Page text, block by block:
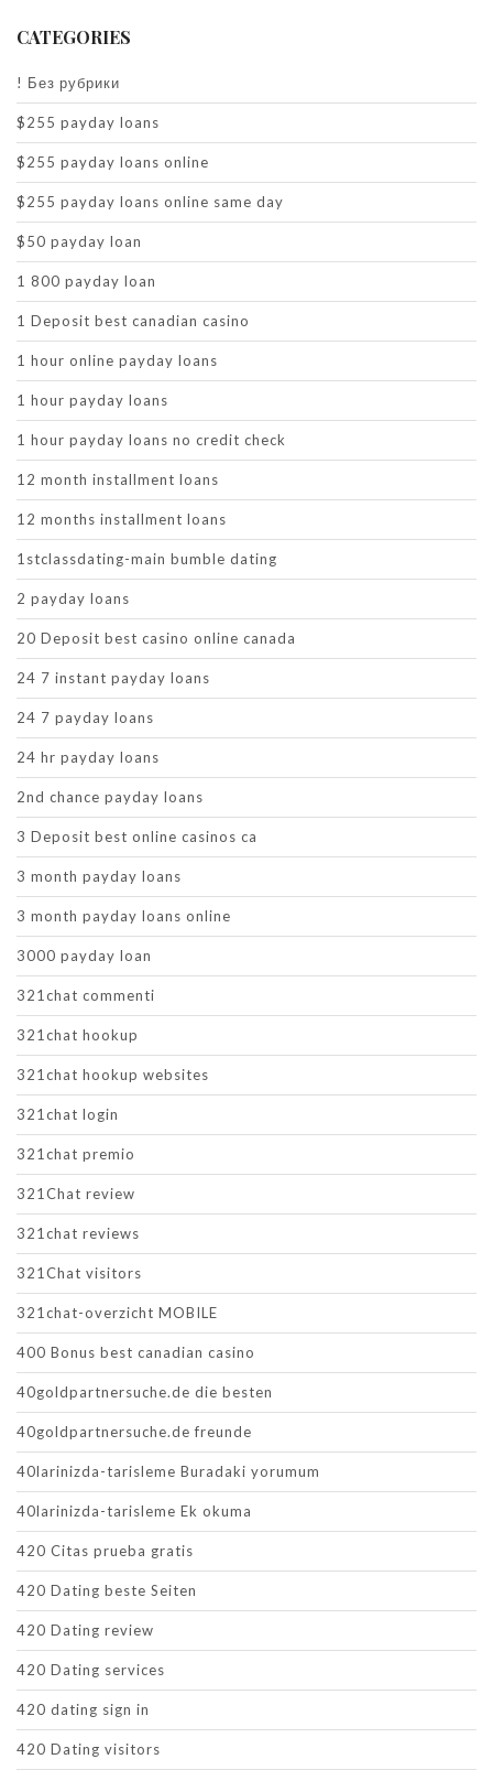
CATEGORIES
! Без рубрики
$255 payday loans
$255 payday loans online
$255 payday loans online same day
$50 payday loan
1 800 payday loan
1 Deposit best canadian casino
1 hour online payday loans
1 hour payday loans
1 hour payday loans no credit check
12 month installment loans
12 months installment loans
1stclassdating-main bumble dating
2 payday loans
20 Deposit best casino online canada
24 7 instant payday loans
24 7 payday loans
24 hr payday loans
2nd chance payday loans
3 Deposit best online casinos ca
3 month payday loans
3 month payday loans online
3000 payday loan
321chat commenti
321chat hookup
321chat hookup websites
321chat login
321chat premio
321Chat review
321chat reviews
321Chat visitors
321chat-overzicht MOBILE
400 Bonus best canadian casino
40goldpartnersuche.de die besten
40goldpartnersuche.de freunde
40larinizda-tarisleme Buradaki yorumum
40larinizda-tarisleme Ek okuma
420 Citas prueba gratis
420 Dating beste Seiten
420 Dating review
420 Dating services
420 dating sign in
420 Dating visitors